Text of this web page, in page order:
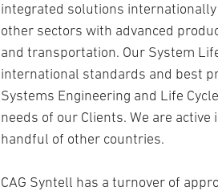
integrated solutions
other sectors with advanced
and transportation. Our System
international standards and best
Systems Engineering and Life
needs of our Clients. We are
handful of other countries.
CAG Syntell has a turnover of